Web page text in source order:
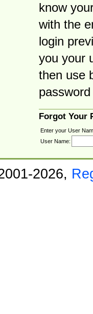
know
with the
login
you your
then use
Forgot Your
Enter your User
User Name:
2026,